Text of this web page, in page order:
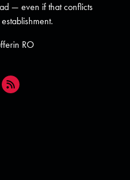
— even if that conflicts
RO